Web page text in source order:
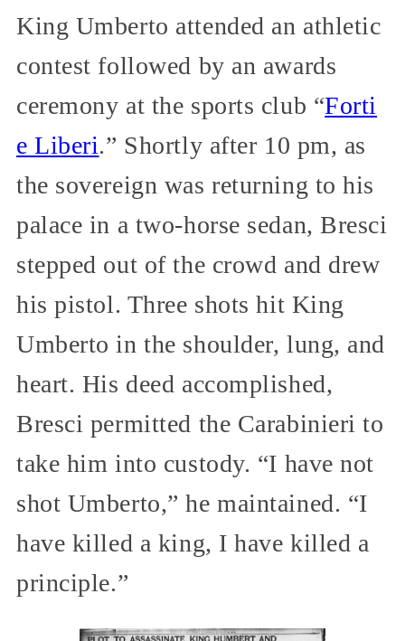
King Umberto attended an athletic
contest followed by an awards
ceremony at the sports club “Forti
e Liberi.” Shortly after 10 pm, as
the sovereign was returning to his
palace in a two-horse sedan, Bresci
stepped out of the crowd and drew
his pistol. Three shots hit King
Umberto in the shoulder, lung, and
heart. His deed accomplished,
Bresci permitted the Carabinieri to
take him into custody. “I have not
shot Umberto,” he maintained. “I
have killed a king, I have killed a
principle.”